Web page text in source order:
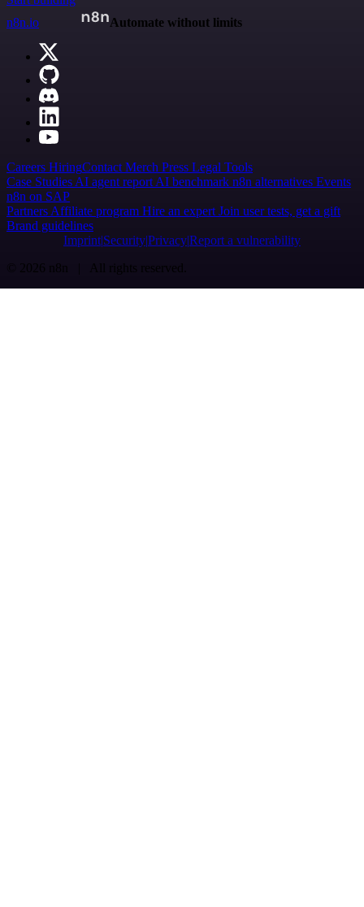
n8n.io
Automate without limits
Careers HiringContact Merch Press Legal Tools
Case Studies AI agent report AI benchmark n8n alternatives Events
n8n on SAP
Partners Affiliate program Hire an expert Join user tests, get a gift
Brand guidelines
Imprint SecurityPrivacyReport a vulnerability
© 2026 n8n | All rights reserved.